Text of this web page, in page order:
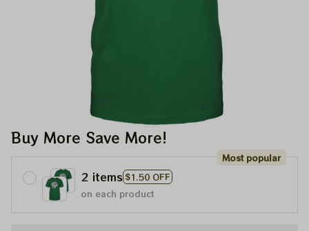
Buy More Save More!
2 items $1.50 OFF
Most popular
on each product